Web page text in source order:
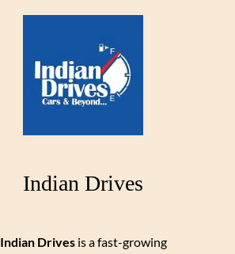
Indian Drives
Indian Drivesis a fast-growing